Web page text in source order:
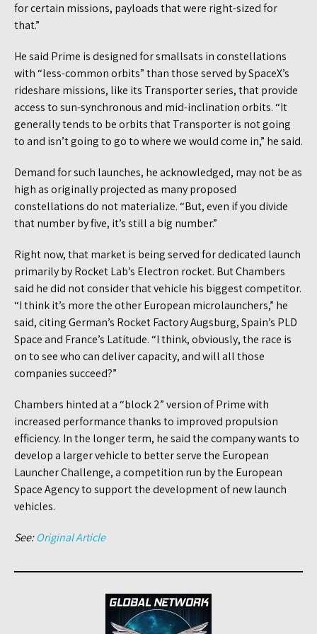
for certain missions, payloads that were right-sized for
that.”
He said Prime is designed for smallsats in constellations
with “less-common orbits” than those served by SpaceX’s
rideshare missions, like its Transporter series, that provide
access to sun-synchronous and mid-inclination orbits. “It
generally tends to be orbits that Transporter is not going
to and isn’t going to go to where we would come in,” he said.
Demand for such launches, he acknowledged, may not be as
high as originally projected as many proposed
constellations do not materialize. “But, even if you divide
that number by five, it’s still a big number.”
Right now, that market is being served for dedicated launch
primarily by Rocket Lab’s Electron rocket. But Chambers
said he did not consider that vehicle his biggest competitor.
“I think it’s more the other European microlaunchers,” he
said, citing German’s Rocket Factory Augsburg, Spain’s PLD
Space and France’s Latitude. “I think, obviously, the race is
on to see who can deliver capacity, and will all those
companies succeed?”
Chambers hinted at a “block 2” version of Prime with
increased performance thanks to improved propulsion
efficiency. In the longer term, he said the company wants to
develop a larger vehicle to better serve the European
Launcher Challenge, a competition run by the European
Space Agency to support the development of new launch
vehicles.
See:Original Article